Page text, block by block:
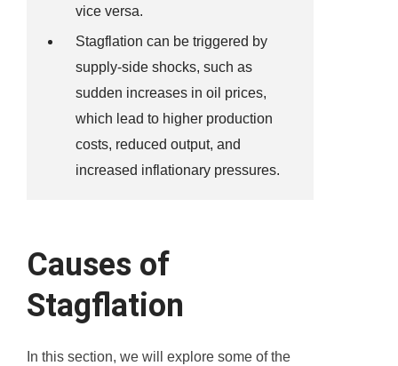
vice versa.
Stagflation can be triggered by
supply-side shocks, such as
sudden increases in oil prices,
which lead to higher production
costs, reduced output, and
increased inflationary pressures.
Causes of
Stagflation
In this section, we will explore some of the